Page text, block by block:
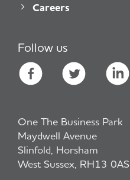
Careers
Follow us
One The Business Park
Maydwell Avenue
Slinfold, Horsham
West Sussex, RH13 0AS